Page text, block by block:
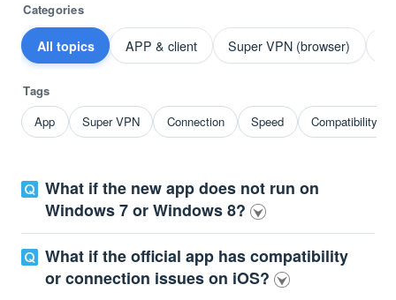
Categories
All topics APP & client Super VPN (browser)
Tags
App
Super VPN Connection Speed Compatibility
What if the new app does not run on
Windows 7 or Windows 8?
What if the official app has compatibility
or connection issues on iOS?